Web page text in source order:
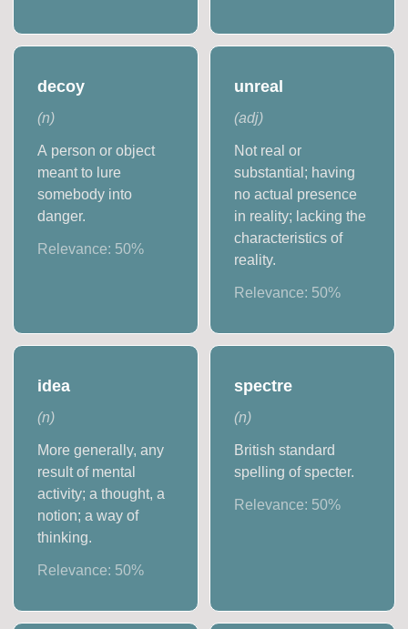
decoy
(n)
A person or object
meant to lure
somebody into
danger.
Relevance: 50%
unreal
(adj)
Not real or
substantial; having
no actual presence
in reality; lacking the
characteristics of
reality.
Relevance: 50%
idea
(n)
More generally, any
result of mental
activity; a thought, a
notion; a way of
thinking.
Relevance: 50%
spectre
(n)
British standard
spelling of specter.
Relevance: 50%